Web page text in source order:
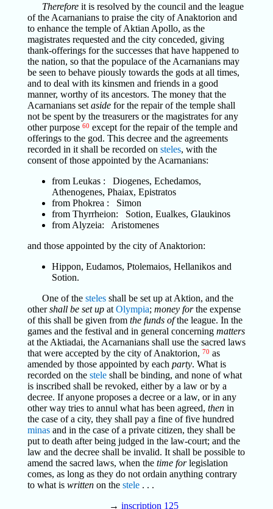
Thereforeit is resolved by the council and the league
of the Acarnanians to praise the city of Anaktorion and
to enhance the temple of Aktian Apollo, as the
magistrates requested and the city conceded, giving
thank-offerings for the successes that have happened to
the nation, so that the populace of the Acarnanians may
be seen to behave piously towards the gods at all times,
and to deal with its kinsmen and friends in a good
manner, worthy of its ancestors. The money that the
Acarnanians set asidefor the repair of the temple shall
not be spent by the treasurers or the magistrates for any
other purpose 60 except for the repair of the temple and
offerings to the god. This decree and the agreements
recorded in it shall be recorded on steles, with the
consent of those appointed by the Acarnanians:
from Leukas : Diogenes, Echedamos,
Athenogenes, Phaiax, Epistratos
from Phokrea : Simon
from Thyrrheion: Sotion, Eualkes, Glaukinos
from Alyzeia: Aristomenes
and those appointed by the city of Anaktorion:
Hippon, Eudamos, Ptolemaios, Hellanikos and
Sotion.
One of the stelesshall be set up at Aktion, and the
othershall be set upat Olympia; money forthe expense
of this shall be given from the funds ofthe league. In the
games and the festival and in general concerning matters
at the Aktiadai, the Acarnanians shall use the sacred laws
that were accepted by the city of Anaktorion, 70 as
amended by those appointed by each party. What is
recorded on the steleshall be binding, and none of what
is inscribed shall be revoked, either by a law or by a
decree. If anyone proposes a decree or a law, or in any
other way tries to annul what has been agreed, thenin
the case of a city, they shall pay a fine of five hundred
minasand in the case of a private citizen, they shall be
put to death after being judged in the law-court; and the
law and the decree shall be invalid. It shall be possible to
amend the sacred laws, when the time forlegislation
comes, as long as they do not ordain anything contrary
to what is writtenon the stele. . .
→ inscription 125